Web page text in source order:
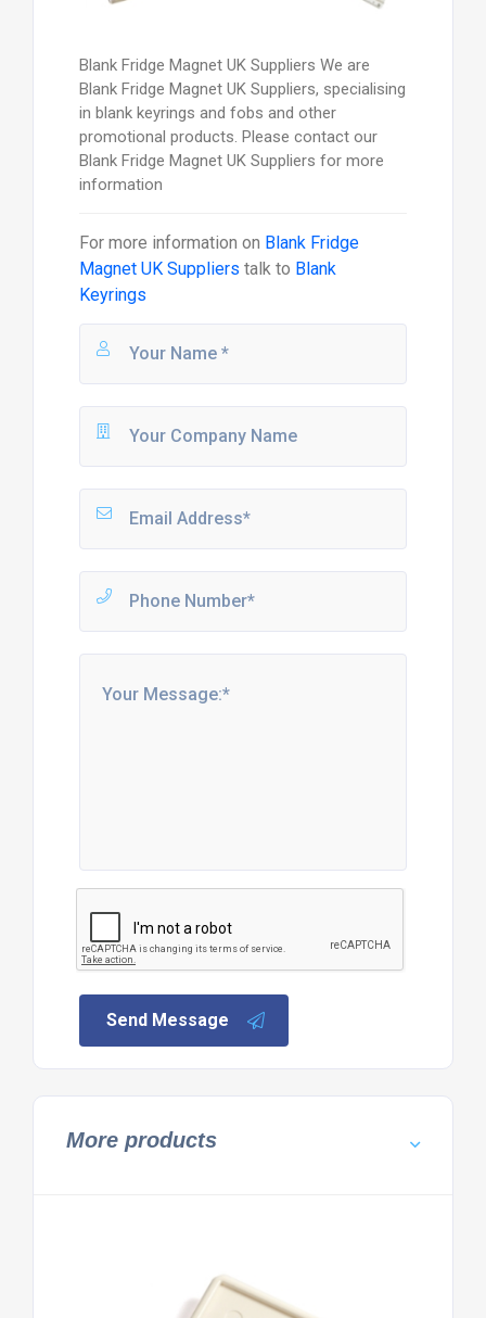
Blank Fridge Magnet UK Suppliers We are
Blank Fridge Magnet UK Suppliers, specialising
in blank keyrings and fobs and other
promotional products. Please contact our
Blank Fridge Magnet UK Suppliers for more
information
For more information on Blank Fridge
Magnet UK Suppliers talk to Blank
Keyrings
Send Message
More products